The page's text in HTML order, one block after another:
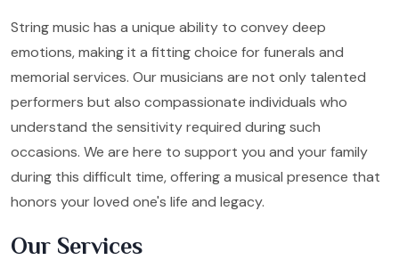
String music has a unique ability to convey deep
emotions, making it a fitting choice for funerals and
memorial services. Our musicians are not only talented
performers but also compassionate individuals who
understand the sensitivity required during such
occasions. We are here to support you and your family
during this difficult time, offering a musical presence that
honors your loved one's life and legacy.
Our Services